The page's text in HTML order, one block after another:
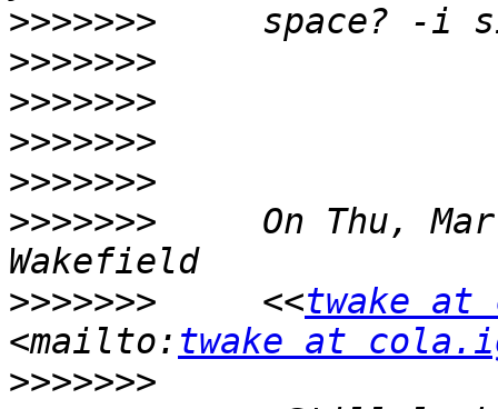
>>>>>>>
>>>>>>>
>>>>>>>
>>>>>>>
>>>>>>>
>>>>>>>
On Thu,
>>>>>>>
     <<
twake at
<mailto: twake at
>>>>>>>